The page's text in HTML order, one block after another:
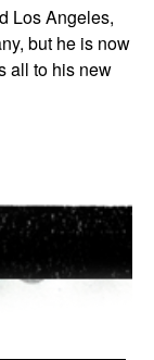
Los Angeles,
but he is now
all to his new